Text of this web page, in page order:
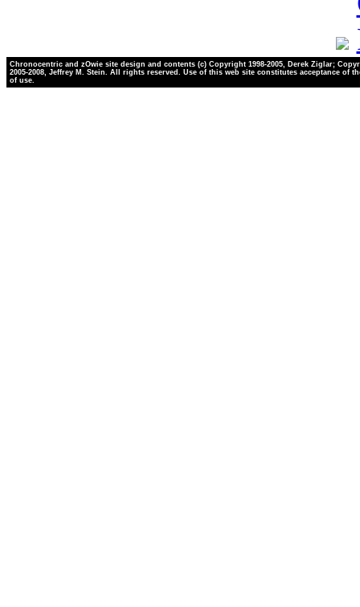
Chronocentric and zOwie site design and contents (c) Copyright 1998-2005, Derek Ziglar;
2005-2008, Jeffrey M. Stein. All rights reserved. Use of this web site constitutes acceptance of
of use.